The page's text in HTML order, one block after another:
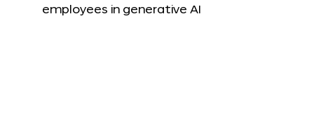
employees in generative AI